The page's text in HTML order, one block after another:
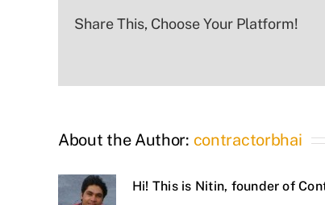
Share This, Choose Your Platform!
About the Author: contractorbhai
Hi! This is Nitin, founder of